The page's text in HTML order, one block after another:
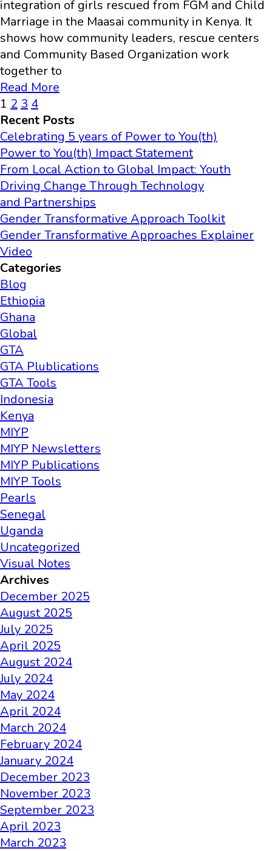
integration of girls rescued from FGM and Child
Marriage in the Maasai community in Kenya. It
shows how community leaders, rescue centers
and Community Based Organization work
together to
Read More
1 2 3 4
Recent Posts
Celebrating 5 years of Power to You(th)
Power to You(th) Impact Statement
From Local Action to Global Impact: Youth
Driving Change Through Technology
and Partnerships
Gender Transformative Approach Toolkit
Gender Transformative Approaches Explainer
Video
Categories
Blog
Ethiopia
Ghana
Global
GTA
GTA Plublications
GTA Tools
Indonesia
Kenya
MIYP
MIYP Newsletters
MIYP Publications
MIYP Tools
Pearls
Senegal
Uganda
Uncategorized
Visual Notes
Archives
December 2025
August 2025
July 2025
April 2025
August 2024
July 2024
May 2024
April 2024
March 2024
February 2024
January 2024
December 2023
November 2023
September 2023
April 2023
March 2023